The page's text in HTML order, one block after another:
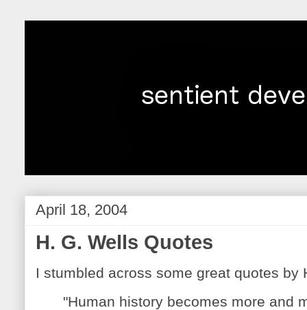
April 18, 2004
H. G. Wells Quotes
I stumbled across some great quotes by
"Human history becomes more and